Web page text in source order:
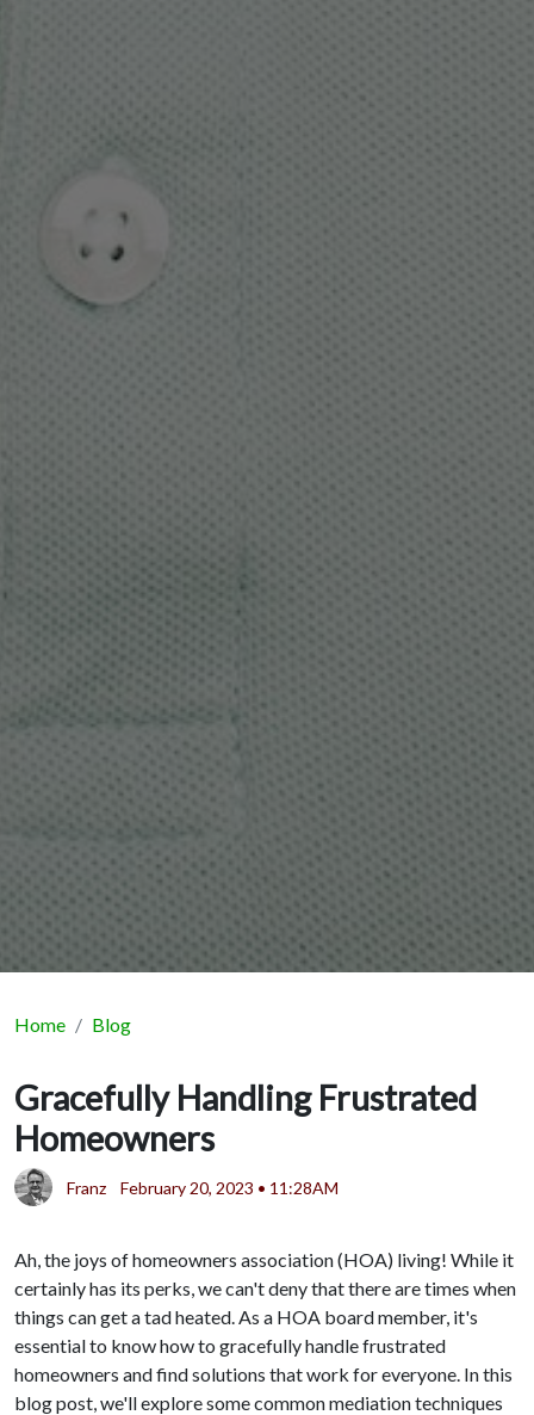
Home Blog
Gracefully Handling Frustrated
Homeowners
Franz February 20, 2023 • 11:28AM
Ah, the joys of homeowners association (HOA) living! While it
certainly has its perks, we can't deny that there are times when
things can get a tad heated. As a HOA board member, it's
essential to know how to gracefully handle frustrated
homeowners and find solutions that work for everyone. In this
blog post, we'll explore some common mediation techniques